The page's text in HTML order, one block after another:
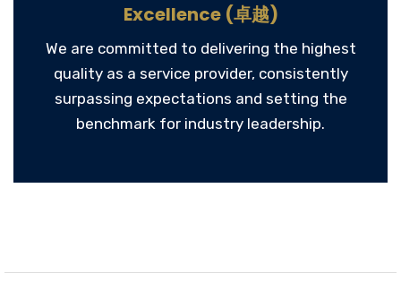
Excellence (卓越)
We are committed to delivering the highest
quality as a service provider, consistently
surpassing expectations and setting the
benchmark for industry leadership.